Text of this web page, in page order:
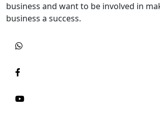
business and want to be involved in
business a success.